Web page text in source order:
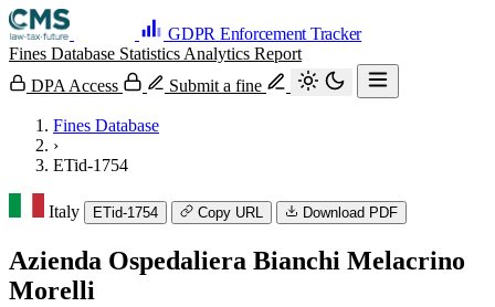
GDPR Enforcement Tracker
Fines Database Statistics Analytics Report
DPA Access
Submit a fine
Fines Database
›
ETid-1754
Italy ETid-1754 Copy URL Download PDF
Azienda Ospedaliera Bianchi Melacrino
Morelli